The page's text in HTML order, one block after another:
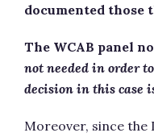
documented those
The WCAB panel
not needed in order
decision in this case
Moreover, since the